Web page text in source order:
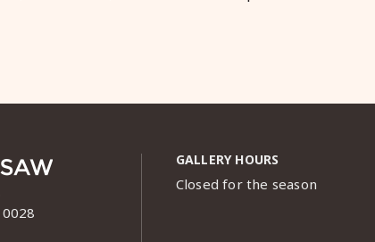
GALLERY HOURS
Closed for the season